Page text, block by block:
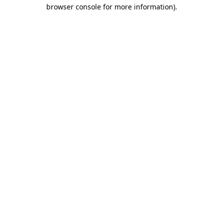
browser console for more information).